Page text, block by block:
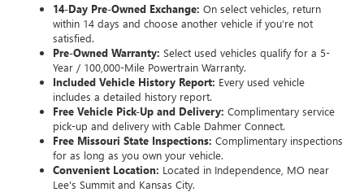
14-Day Pre-Owned Exchange: On select vehicles, return
within 14 days and choose another vehicle if you’re not
satisfied.
Pre-Owned Warranty: Select used vehicles qualify for a 5-
Year / 100,000-Mile Powertrain Warranty.
Included Vehicle History Report: Every used vehicle
includes a detailed history report.
Free Vehicle Pick-Up and Delivery: Complimentary service
pick-up and delivery with Cable Dahmer Connect.
Free Missouri State Inspections: Complimentary inspections
for as long as you own your vehicle.
Convenient Location: Located in Independence, MO near
Lee's Summit and Kansas City.